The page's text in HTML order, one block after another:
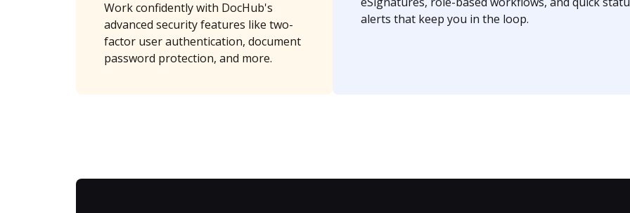
Work confidently with DocHub's
advanced security features like two-
factor user authentication, document
password protection, and more.
alerts that keep you in the loop.